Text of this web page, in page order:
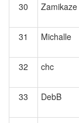
30
Zamikaze
31 Michalle
32
chc
33
DebB